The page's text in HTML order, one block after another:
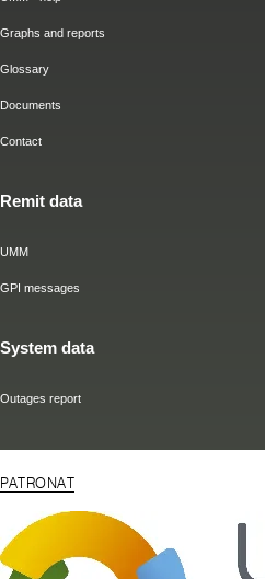
Graphs and reports
Glossary
Documents
Contact
Remit data
UMM
GPI messages
System data
Outages report
PATRONAT